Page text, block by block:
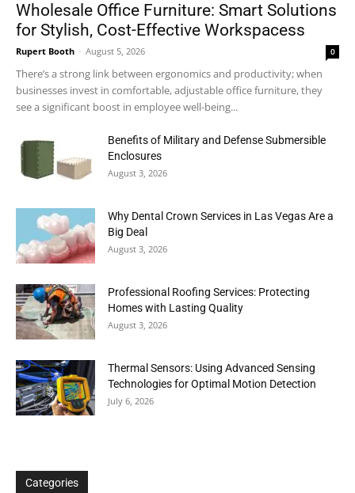
Wholesale Office Furniture: Smart Solutions
for Stylish, Cost-Effective Workspacess
Rupert Booth - August 5, 2026 0
There’s a strong link between ergonomics and productivity; when
businesses invest in comfortable, adjustable office furniture, they
see a significant boost in employee well-being...
Benefits of Military and Defense Submersible
Enclosures
August 3, 2026
Why Dental Crown Services in Las Vegas Are a
Big Deal
August 3, 2026
Professional Roofing Services: Protecting
Homes with Lasting Quality
August 3, 2026
Thermal Sensors: Using Advanced Sensing
Technologies for Optimal Motion Detection
July 6, 2026
Categories